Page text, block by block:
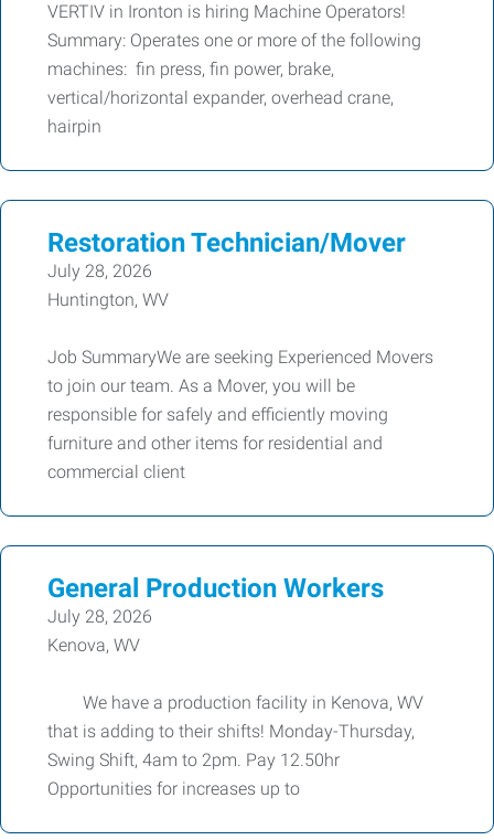
VERTIV in Ironton is hiring Machine Operators!
Summary: Operates one or more of the following
machines: fin press, fin power, brake,
vertical/horizontal expander, overhead crane,
hairpin
Restoration Technician/Mover
July 28, 2026
Huntington, WV
Job SummaryWe are seeking Experienced Movers
to join our team. As a Mover, you will be
responsible for safely and efficiently moving
furniture and other items for residential and
commercial client
General Production Workers
July 28, 2026
Kenova, WV
We have a production facility in Kenova, WV
that is adding to their shifts! Monday-Thursday,
Swing Shift, 4am to 2pm. Pay 12.50hr
Opportunities for increases up to